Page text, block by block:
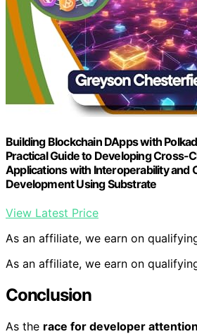
Building Blockchain DApps with
Practical Guide to Developing Cross-
Applications with Interoperability and
Development Using Substrate
View Latest Price
As an affiliate, we earn on
As an affiliate, we earn on
Conclusion
As the race for developer attention